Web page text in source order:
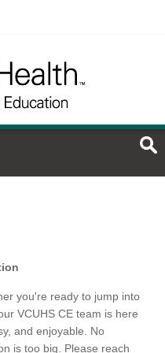
you're ready to jump into
VCUHS CE team is here
and enjoyable. No
is too big. Please reach